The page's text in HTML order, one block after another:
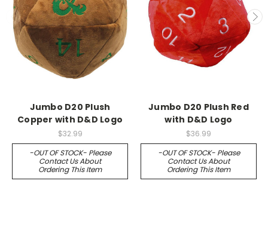
Jumbo D20 Plush
Copper with D&D Logo
$32.99
-OUT OF STOCK- Please
Contact Us About
Ordering This Item
Jumbo D20 Plush Red
with D&D Logo
$36.99
-OUT OF STOCK- Please
Contact Us About
Ordering This Item